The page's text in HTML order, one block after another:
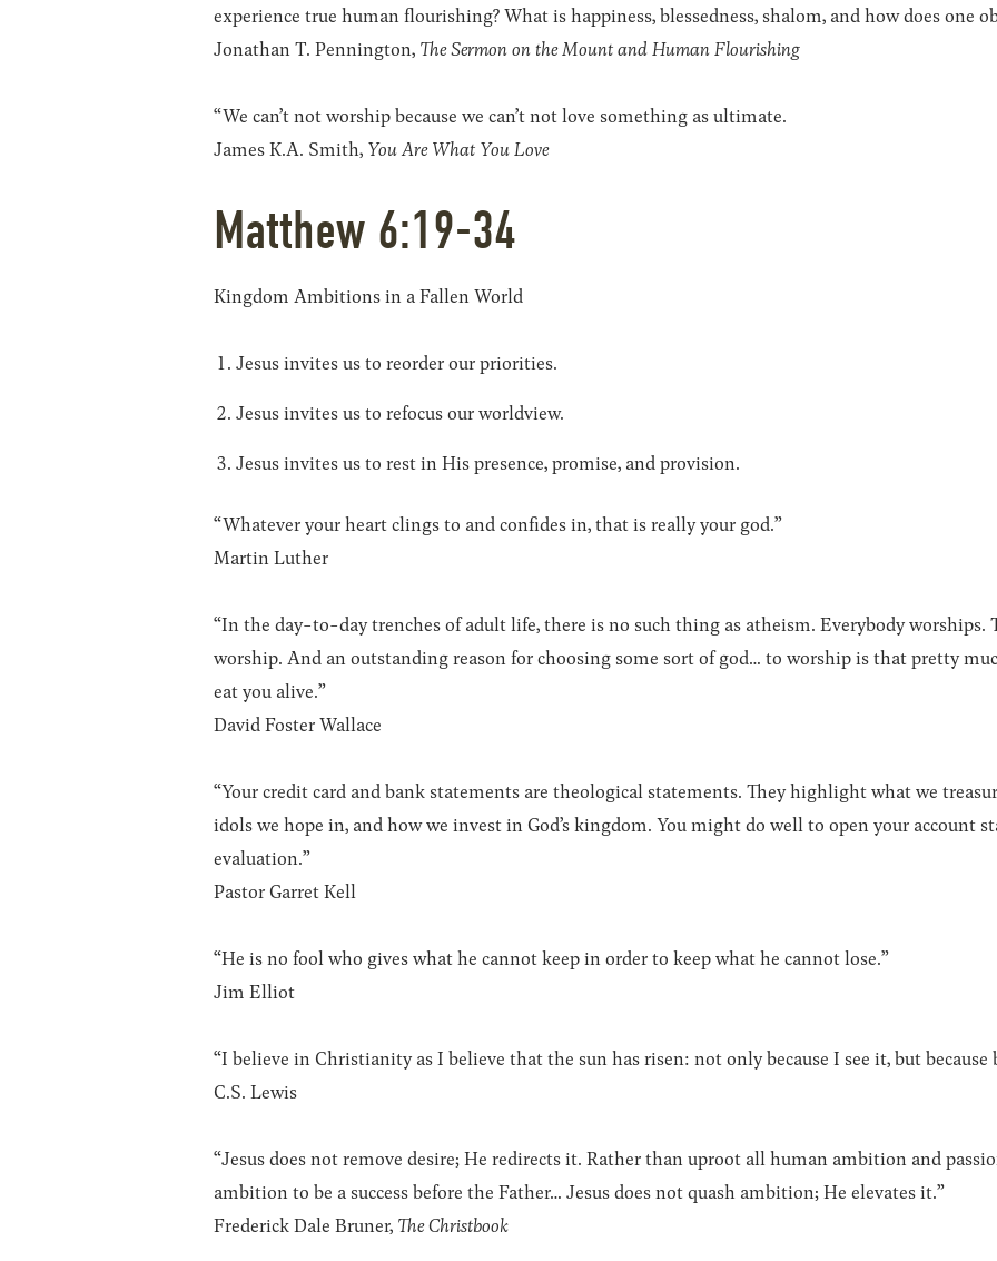
experience true human flourishing? What is happiness, blessedness, shalom, and how does one
Jonathan T. Pennington, The Sermon on the Mount and Human Flourishing
“We can’t not worship because we can’t not love something as ultimate.
James K.A. Smith, You Are What You Love
Matthew 6:19-34
Kingdom Ambitions in a Fallen World
Jesus invites us to reorder our priorities.
Jesus invites us to refocus our worldview.
Jesus invites us to rest in His presence, promise, and provision.
“Whatever your heart clings to and confides in, that is really your god.”
Martin Luther
“In the day-to-day trenches of adult life, there is no such thing as atheism. Everybody worships.
worship. And an outstanding reason for choosing some sort of god… to worship is that pretty
eat you alive.”
David Foster Wallace
“Your credit card and bank statements are theological statements. They highlight what we
idols we hope in, and how we invest in God’s kingdom. You might do well to open your account
evaluation.”
Pastor Garret Kell
“He is no fool who gives what he cannot keep in order to keep what he cannot lose.”
Jim Elliot
“I believe in Christianity as I believe that the sun has risen: not only because I see it, but because
C.S. Lewis
“Jesus does not remove desire; He redirects it. Rather than uproot all human ambition and
ambition to be a success before the Father… Jesus does not quash ambition; He elevates it.”
Frederick Dale Bruner, The Christbook